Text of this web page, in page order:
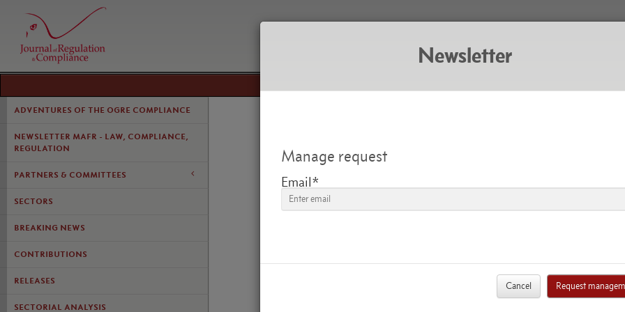
ADVENTURES OF THE OGRE COMPLIANCE
NEWSLETTER MAFR - LAW, COMPLIANCE,
REGULATION
PARTNERS & COMMITTEES
SECTORS
BREAKING NEWS
CONTRIBUTIONS
RELEASES
SECTORIAL ANALYSIS
Aug. 22, 2019
Breaking news
LE CONSENTEMENT QUE LES INTÉRESSÉS AVAIENT
L'APPLICATION QUI LEUR EST FAITE DU MÉCANISME
DÉCISION DE L'AUTORITÉ SUÉDOISE DE PROTECTION
Newsletter
Manage request
Email*
Cancel